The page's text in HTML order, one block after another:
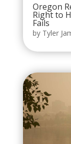
Oregon
Right to
Fails
by Tyler